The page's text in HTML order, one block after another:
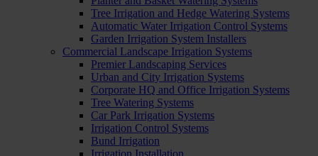
Tree Irrigation and Hedge Watering Systems
Automatic Water Irrigation Control Systems
Garden Irrigation System Installers
Commercial Landscape Irrigation Systems
Premier Landscaping Services
Urban and City Irrigation Systems
Corporate HQ and Office Irrigation Systems
Tree Watering Systems
Car Park Irrigation Systems
Irrigation Control Systems
Bund Irrigation
Irrigation Installation